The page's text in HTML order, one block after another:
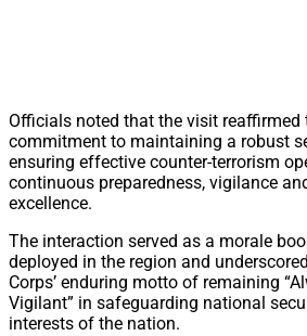
Officials noted that the visit reaffirmed
commitment to maintaining a robust
ensuring effective counter-terrorism
continuous preparedness, vigilance
excellence.
The interaction served as a morale
deployed in the region and
Corps’ enduring motto of remaining
Vigilant” in safeguarding national
interests of the nation.